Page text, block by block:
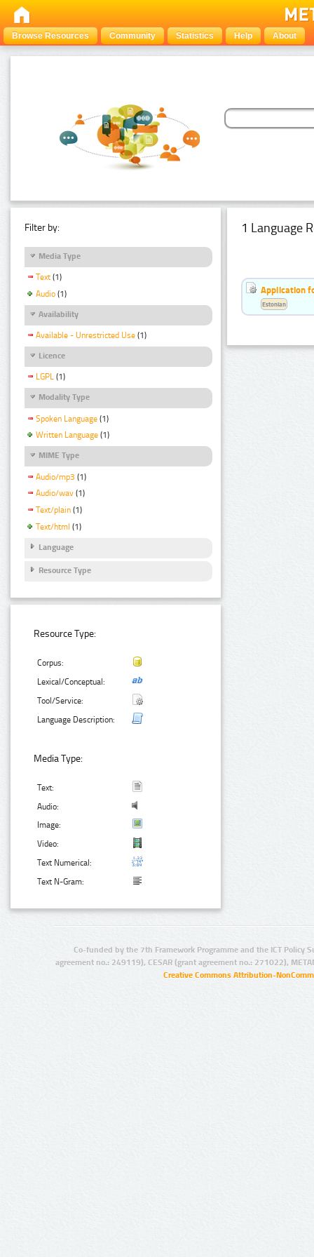
Browse Resources Community Statistics Help About
Filter by:
Media Type
Text (1)
Audio (1)
Availability
Available - Unrestricted Use (1)
Licence
LGPL (1)
Modality Type
Spoken Language (1)
Written Language (1)
MIME Type
Audio/mp3 (1)
Audio/wav (1)
Text/plain (1)
Text/html (1)
Language
Resource Type
Resource Type:
Corpus:
Lexical/Conceptual:
Tool/Service:
Language Description:
Media Type:
Text:
Audio:
Image:
Video:
Text Numerical:
Text N-Gram:
1 Language
Application
Estonian
Co-funded by the 7th Framework Programme and the ICT Policy
agreement no.: 249119), CESAR (grant agreement no.: 271022),
Creative Commons Attribution-